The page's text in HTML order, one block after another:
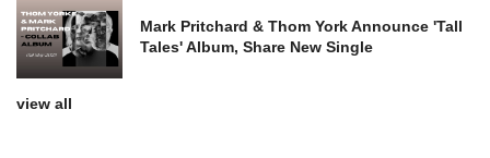
Mark Pritchard & Thom York Announce 'Tall
Tales' Album, Share New Single
view all